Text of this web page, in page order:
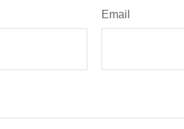
Email